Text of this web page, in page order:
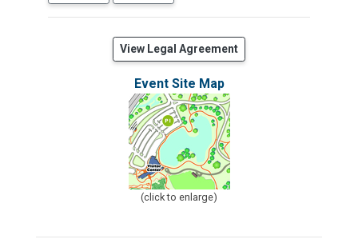
(opens in a new tab)
View Legal Agreement
Event Site Map
(click to enlarge)